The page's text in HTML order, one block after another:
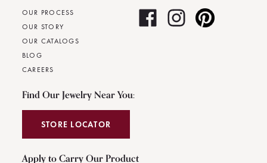
OUR PROCESS
OUR STORY
OUR CATALOGS
BLOG
CAREERS
Find Our Jewelry Near You:
STORE LOCATOR
Apply to Carry Our Product